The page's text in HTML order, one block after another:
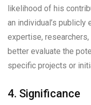
likelihood of his
an individual’s
expertise,
better evaluate the
specific projects or
4. Significance